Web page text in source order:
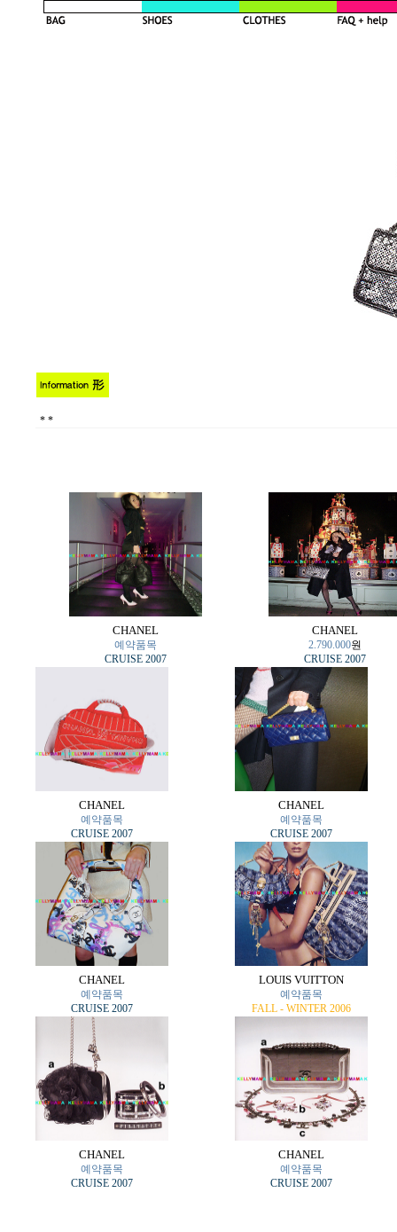
* *
CHANEL
예약품목
CRUISE 2007
CHANEL
2.790.000원
CRUISE 2007
CHANEL
예약품목
CRUISE 2007
CHANEL
예약품목
CRUISE 2007
CHANEL
예약품목
CRUISE 2007
LOUIS VUITTON
예약품목
FALL - WINTER 2006
CHANEL
예약품목
CRUISE 2007
CHANEL
예약품목
CRUISE 2007